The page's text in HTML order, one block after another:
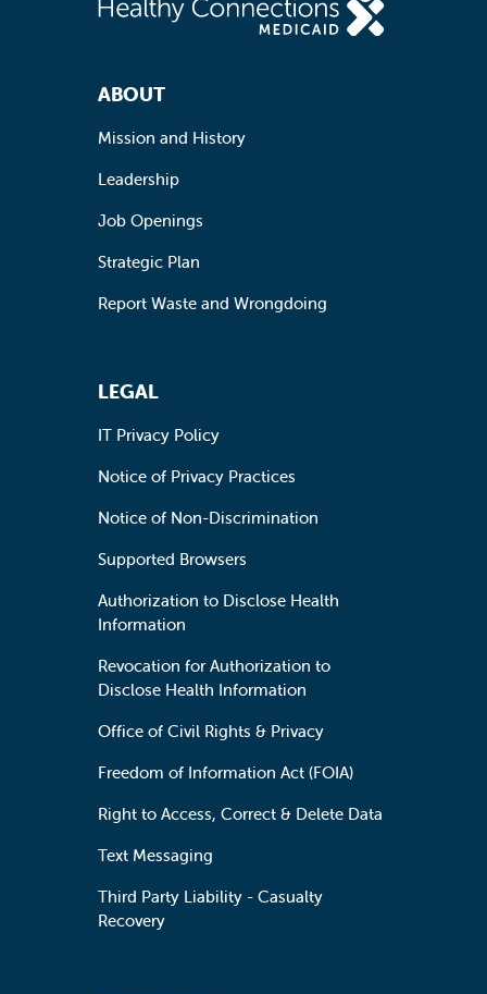
Footer Navigation
ABOUT
Mission and History
Leadership
Job Openings
Strategic Plan
Report Waste and Wrongdoing
LEGAL
IT Privacy Policy
Notice of Privacy Practices
Notice of Non-Discrimination
Supported Browsers
Authorization to Disclose Health
Information
Revocation for Authorization to
Disclose Health Information
Office of Civil Rights & Privacy
Freedom of Information Act (FOIA)
Right to Access, Correct & Delete Data
Text Messaging
Third Party Liability - Casualty
Recovery